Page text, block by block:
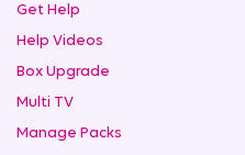
Get Help
Help Videos
Box Upgrade
Multi TV
Manage Packs